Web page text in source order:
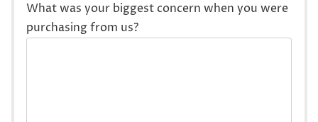
What was your biggest concern when you were
purchasing from us?